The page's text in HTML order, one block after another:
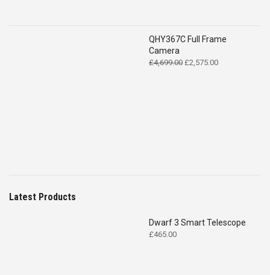
QHY367C Full Frame
Camera
£4,699.00 Original
£2,575.00Current
Latest Products
Dwarf 3 Smart Telescope
£465.00